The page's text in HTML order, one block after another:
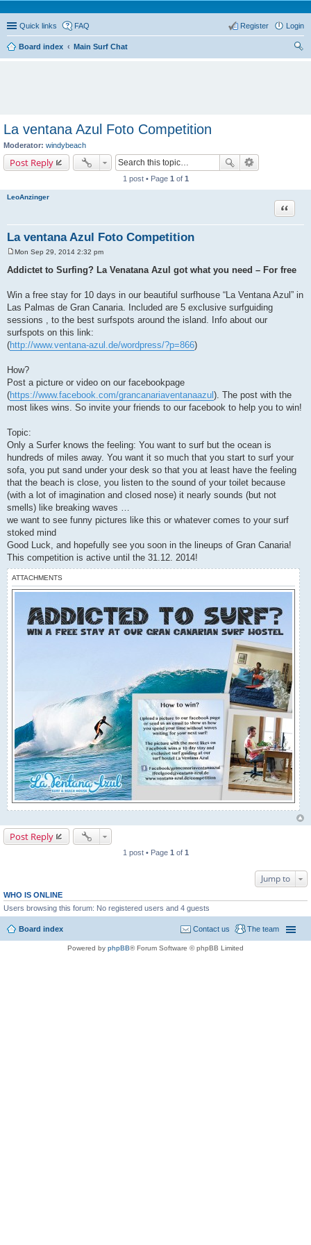
Quick links FAQ Login
Register
Board index
Main Surf Chat
La ventana Azul Foto Competition
Moderator: windybeach
Post Reply
1 post • Page 1 of 1
LeoAnzinger
La ventana Azul Foto Competition
Quote
o
s
Mon Sep 29, 2014 2:32 pm
Addictet to Surfing? La Venatana Azul got what you need – For free
Win a free stay for 10 days in our beautiful surfhouse “La Ventana Azul” in
Las Palmas de Gran Canaria. Included are 5 exclusive surfguiding
sessions , to the best surfspots around the island. Info about our
surfspots on this link:
(http://www.ventana-azul.de/wordpress/?p=866)
How?
Post a picture or video on our facebookpage
(https://www.facebook.com/grancanariaventanaazul). The post with the
most likes wins. So invite your friends to our facebook to help you to win!
Topic:
Only a Surfer knows the feeling: You want to surf but the ocean is
hundreds of miles away. You want it so much that you start to surf your
sofa, you put sand under your desk so that you at least have the feeling
that the beach is close, you listen to the sound of your toilet because
(with a lot of imagination and closed nose) it nearly sounds (but not
smells) like breaking waves …
we want to see funny pictures like this or whatever comes to your surf
stoked mind
Good Luck, and hopefully see you soon in the lineups of Gran Canaria!
This competition is active until the 31.12. 2014!
ATTACHMENTS
Post Reply
1 post • Page 1 of 1
Jump to
WHO IS ONLINE
Users browsing this forum: No registered users and 4 guests
Board index The team
Contact us
Powered by phpBB® Forum Software © phpBB Limited